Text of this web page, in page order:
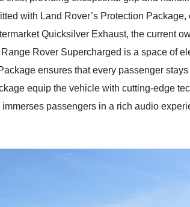
with Land Rover’s Protection
Quicksilver Exhaust, the current
Rover Supercharged is a space of
ensures that every passenger
equip the vehicle with cutting-edge
passengers in a rich audio